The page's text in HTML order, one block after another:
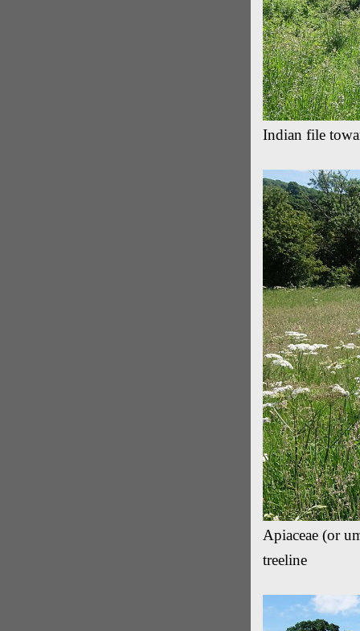
Indian file
Apiaceae (or
treeline